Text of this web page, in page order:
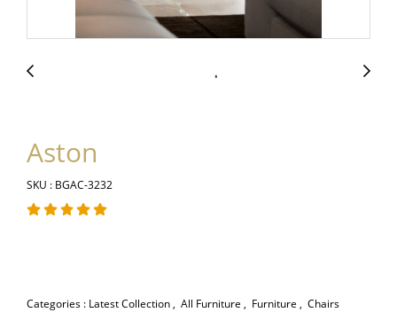
Aston
SKU : BGAC-3232
Categories : Latest Collection, All Furniture , Furniture , Chairs